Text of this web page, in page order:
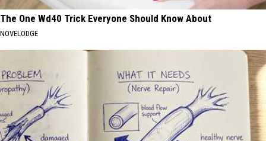
The One Wd40 Trick Everyone Should Know About
NOVELODGE